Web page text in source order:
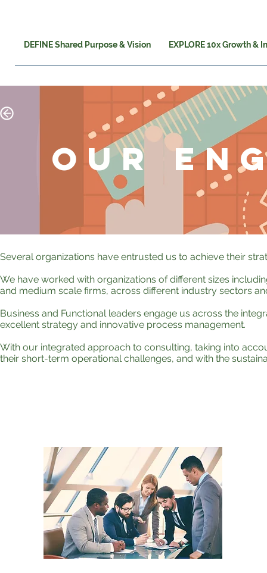
DEFINE Shared Purpose & Vision EXPLORE 10x Growth &
OUR
Several organizations have entrusted us to achieve their
We have worked with organizations of different sizes
and medium scale firms, across different industry sectors
Business and Functional leaders engage us across the
excellent strategy and innovative process management.
With our integrated approach to consulting, taking into
their short-term operational challenges, and with the